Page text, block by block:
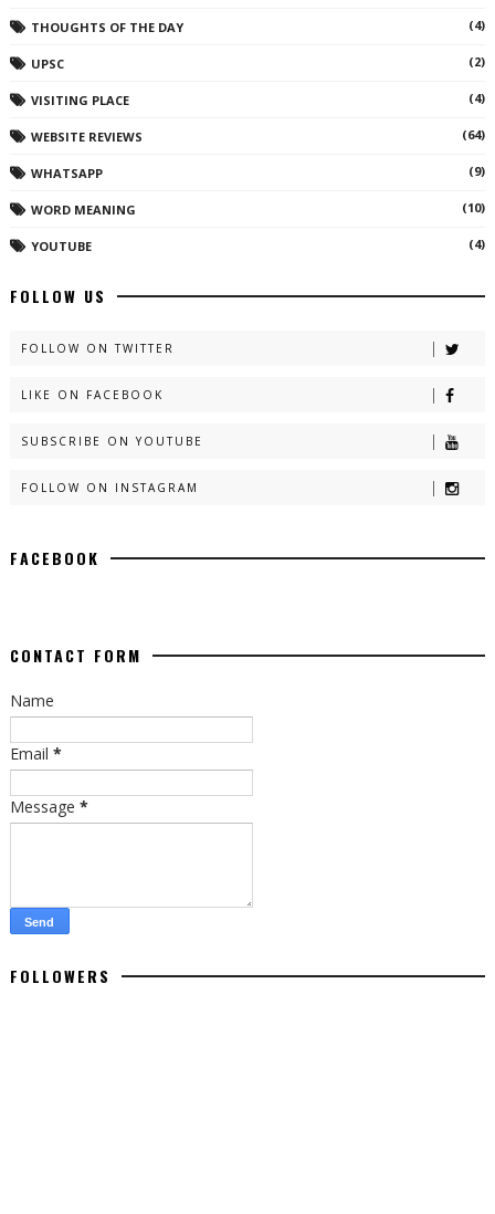
THOUGHTS OF THE DAY (4)
UPSC (2)
VISITING PLACE (4)
WEBSITE REVIEWS (64)
WHATSAPP (9)
WORD MEANING (10)
YOUTUBE (4)
FOLLOW US
FOLLOW ON TWITTER
LIKE ON FACEBOOK
SUBSCRIBE ON YOUTUBE
FOLLOW ON INSTAGRAM
FACEBOOK
CONTACT FORM
Name
Email *
Message *
FOLLOWERS